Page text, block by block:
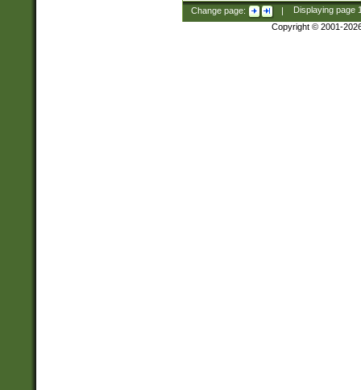
Change page: | Displaying page
Copyright © 2001-